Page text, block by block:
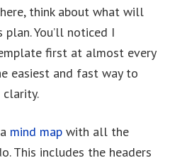
think about what will
You’ll noticed I
first at almost every
easiest and fast way to
clarity.
mind map with all the
This includes the headers